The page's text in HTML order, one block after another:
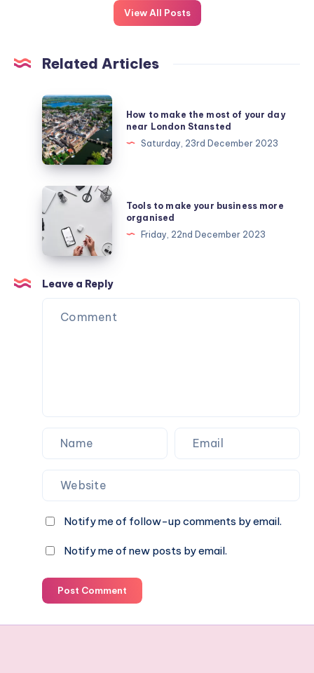
View All Posts
Related Articles
How
to
make
the
most
of
your
day
near
London
Stansted
How to make the most of your day
near London Stansted
Saturday, 23rd December 2023
Tools
to
make
business
more
organised
Tools to make your business more
organised
Friday, 22nd December 2023
Leave a Reply
Notify me of follow-up comments by email.
Notify me of new posts by email.
Post Comment